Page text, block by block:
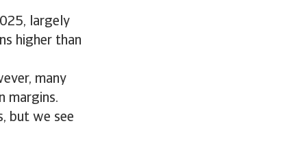
largely
higher than
many
margins.
but we see